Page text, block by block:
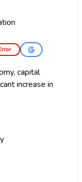
capital
increase in